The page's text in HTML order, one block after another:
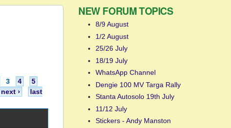
3 4
5
next ›
last
NEW FORUM TOPICS
8/9 August
1/2 August
25/26 July
18/19 July
WhatsApp Channel
Dengie 100 MV Targa Rally
Stanta Autosolo 19th July
11/12 July
Stickers - Andy Manston